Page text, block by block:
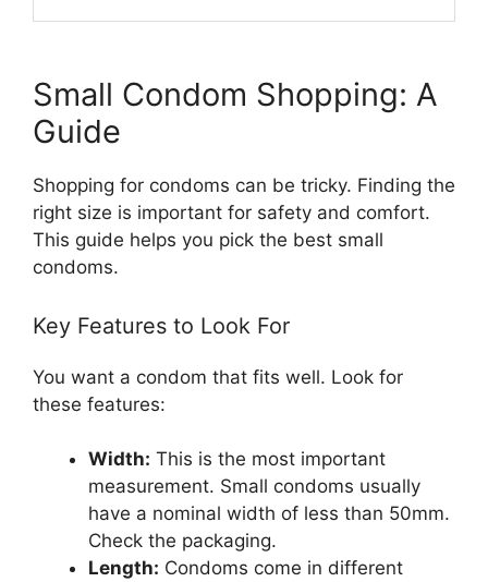
Small Condom Shopping: A
Guide
Shopping for condoms can be tricky. Finding the
right size is important for safety and comfort.
This guide helps you pick the best small
condoms.
Key Features to Look For
You want a condom that fits well. Look for
these features:
Width: This is the most important
measurement. Small condoms usually
have a nominal width of less than 50mm.
Check the packaging.
Length: Condoms come in different